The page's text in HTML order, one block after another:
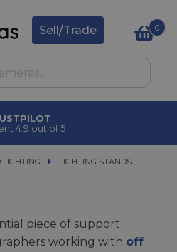
Sell/Trade 0
4.9 out of 5
LIGHTING
LIGHTING LIGHTING STANDS
LIGHTING STANDS
piece of support
working with off